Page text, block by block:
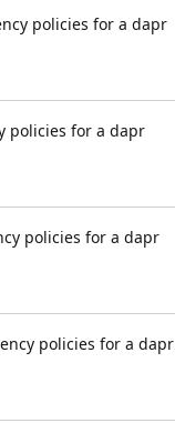
policies for a dapr
policies for a dapr
policies for a dapr
policies for a dapr